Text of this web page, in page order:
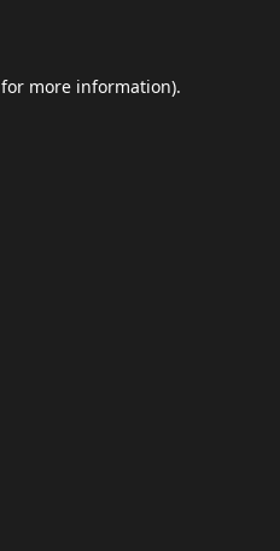
for more information).